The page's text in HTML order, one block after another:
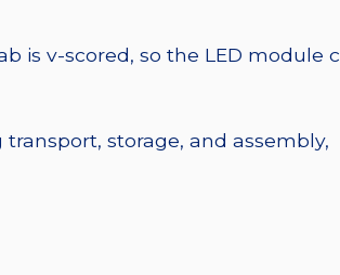
is v-scored, so the LED module
storage, and assembly,